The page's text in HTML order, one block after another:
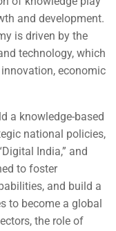
and development.
is driven by the
technology, which
economic
a knowledge-based
national policies,
India,” and
to foster
and build a
to become a global
the role of